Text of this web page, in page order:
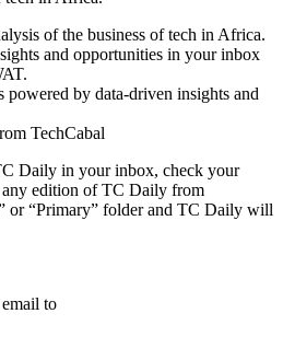
of the business of tech in Africa.
and opportunities in your inbox
powered by data-driven insights and
TechCabal
Daily in your inbox, check your
edition of TC Daily from
or “Primary” folder and TC Daily will
to